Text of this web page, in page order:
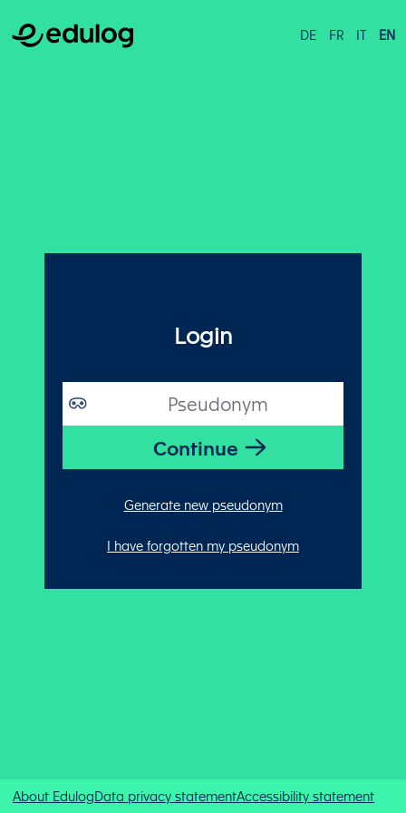
DE FR IT EN
Login
Generate new pseudonym
I have forgotten my pseudonym
About EdulogData privacy statementAccessibility statement